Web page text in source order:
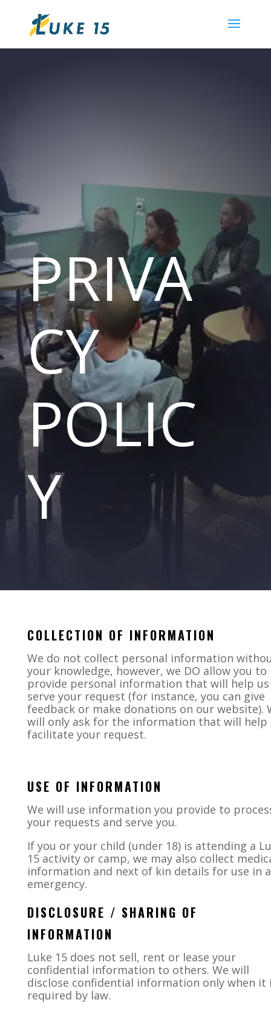
PRIVA
CY
POLIC
Y
COLLECTION OF INFORMATION
We do not collect personal information
your knowledge, however, we DO allow you to
provide personal information that will help us
serve your request (for instance, you can give
feedback or make donations on our website).
will only ask for the information that will help
facilitate your request.
USE OF INFORMATION
We will use information you provide to
your requests and serve you.
If you or your child (under 18) is attending a
15 activity or camp, we may also collect
information and next of kin details for use in
emergency.
DISCLOSURE / SHARING OF
INFORMATION
Luke 15 does not sell, rent or lease your
confidential information to others. We will
disclose confidential information only when it
required by law.